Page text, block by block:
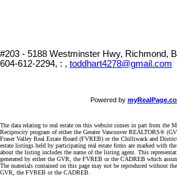
#203 - 5188 Westminster Hwy, Richmond,
604-612-2294, : , toddhart4278@gmail.com
Powered by
The data relating to real estate on this website comes in part from the
Reciprocity program of either the Greater Vancouver REALTORS®
Fraser Valley Real Estate Board (FVREB) or the Chilliwack and
estate listings held by participating real estate firms are marked with
about the listing includes the name of the listing agent. This
generated by either the GVR, the FVREB or the CADREB which
The materials contained on this page may not be reproduced without
GVR, the FVREB or the CADREB.